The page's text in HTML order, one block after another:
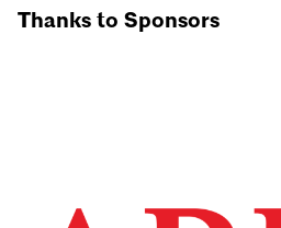
Thanks to Sponsors